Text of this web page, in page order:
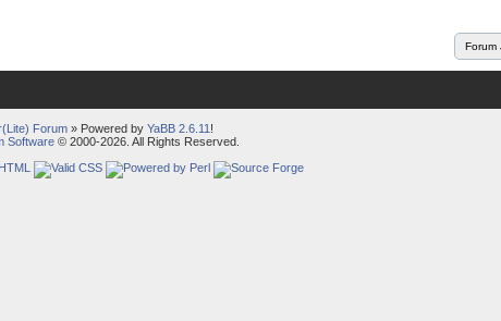
Forum» Powered by YaBB 2.6.11 !
Software© 2000-2026. All Rights Reserved.